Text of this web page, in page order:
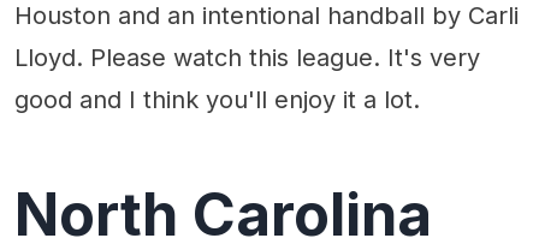
Houston and an intentional handball by Carli
Lloyd. Please watch this league. It's very
good and I think you'll enjoy it a lot.
North Carolina